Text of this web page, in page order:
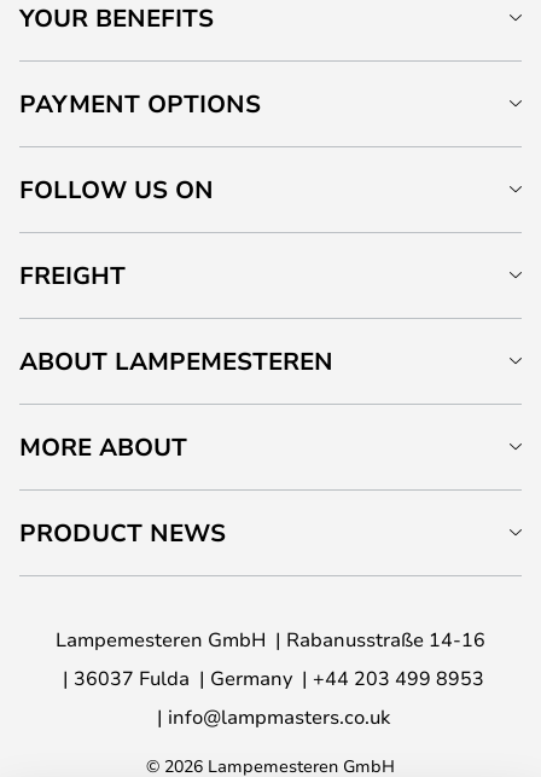
YOUR BENEFITS
PAYMENT OPTIONS
FOLLOW US ON
FREIGHT
ABOUT LAMPEMESTEREN
MORE ABOUT
PRODUCT NEWS
Lampemesteren GmbH
Rabanusstraße 14-16
36037 Fulda
Germany
+44 203 499 8953
info@lampmasters.co.uk
© 2026 Lampemesteren GmbH